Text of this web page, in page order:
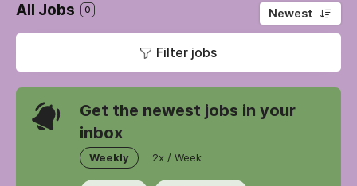
All Jobs 0 Newest
Filter jobs
Get the newest jobs in your
inbox
Weekly 2x / Week